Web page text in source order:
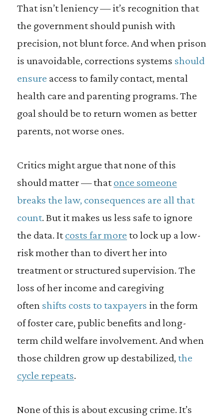
That isn’t leniency — it’s recognition that
the government should punish with
precision, not blunt force. And when prison
is unavoidable, corrections systems should
ensure access to family contact, mental
health care and parenting programs. The
goal should be to return women as better
parents, not worse ones.
Critics might argue that none of this
should matter — thatonce someone
breaks the law, consequences are all that
count. But it makes us less safe to ignore
the data. Itcosts far more to lock up a low-
risk mother than to divert her into
treatment or structured supervision. The
loss of her income and caregiving
often shifts costs to taxpayers in the form
of foster care, public benefits and long-
term child welfare involvement. And when
those children grow up destabilized,the
cycle repeats.
None of this is about excusing crime. It’s